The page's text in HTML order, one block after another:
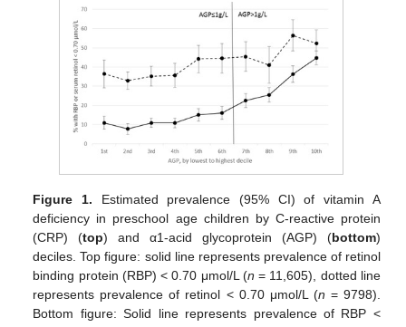
Figure 1. Estimated prevalence (95% CI) of vitamin A
deficiency in preschool age children by C-reactive protein
(CRP) (top) and α1-acid glycoprotein (AGP) (bottom)
deciles. Top figure: solid line represents prevalence of retinol
binding protein (RBP) < 0.70 μmol/L (n = 11,605), dotted line
represents prevalence of retinol < 0.70 μmol/L (n = 9798).
Bottom figure: Solid line represents prevalence of RBP <